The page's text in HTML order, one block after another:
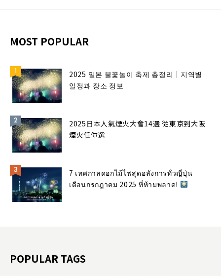
MOST POPULAR
2025 일본 불꽃놀이 축제 총정리｜지역별
일정과 장소 정보
2025日本人氣煙火大會14選 從東京到大阪
煙火任你選
7 เทศกาลดอกไม้ไฟสุดอลังการทั่วญี่ปุ่น
เดือนกรกฎาคม 2025 ที่ห้ามพลาด!
POPULAR TAGS